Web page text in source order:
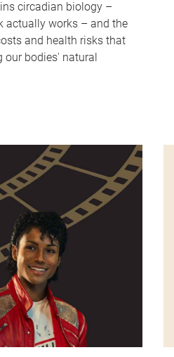
circadian biology –
actually works – and the
and health risks that
our bodies' natural